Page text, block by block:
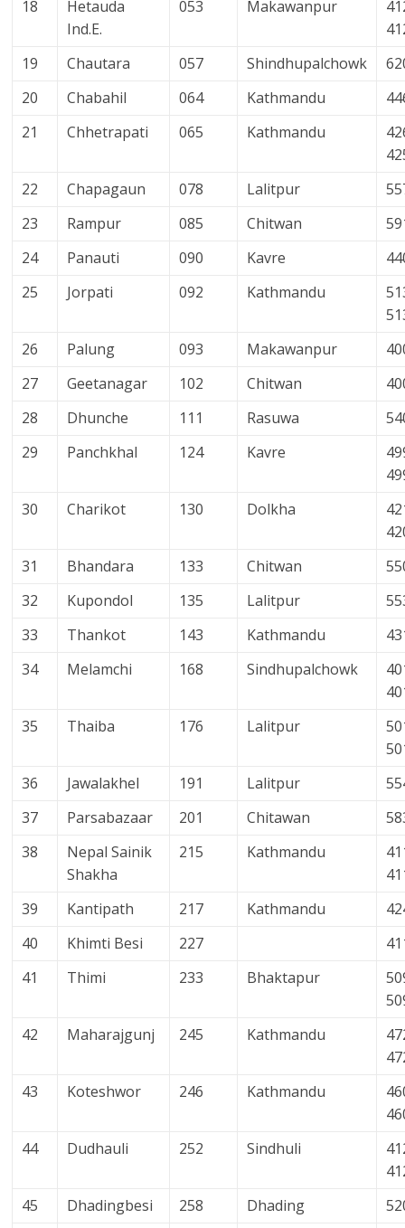
18
Hetauda
Ind.E.
053 Makawanpur
19
Chautara 057 Shindhupalchowk
20
Chabahil 064 Kathmandu
21
Chhetrapati 065 Kathmandu
22
Chapagaun 078 Lalitpur
23
Rampur 085 Chitwan
24
Panauti 090 Kavre
25
Jorpati 092 Kathmandu
26
Palung 093 Makawanpur
27
Geetanagar 102 Chitwan
28
Dhunche 111 Rasuwa
29
Panchkhal 124 Kavre
30
Charikot 130 Dolkha
31
Bhandara 133 Chitwan
32
Kupondol 135 Lalitpur
33
Thankot 143 Kathmandu
34
Melamchi 168 Sindhupalchowk
35
Thaiba 176 Lalitpur
36
Jawalakhel 191 Lalitpur
37
Parsabazaar 201 Chitawan
38
Nepal Sainik
Shakha
215 Kathmandu
39
Kantipath 217 Kathmandu
40
Khimti Besi 227
41
Thimi 233 Bhaktapur
42
Maharajgunj 245 Kathmandu
43
Koteshwor 246 Kathmandu
44
Dudhauli 252 Sindhuli
45
Dhadingbesi 258 Dhading